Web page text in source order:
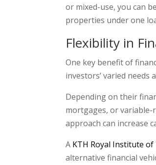
or mixed-use, you can
properties under one
Flexibility in
One key benefit of
investors’ varied
Depending on their
mortgages, or
approach can increase
A KTH Royal Institute
alternative financial